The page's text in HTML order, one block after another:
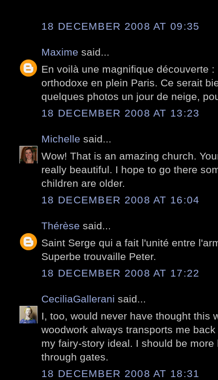
18 DECEMBER 2008 AT 09:35
Maxime said...
En voilà une magnifique découverte
orthodoxe en plein Paris. Ce serait
quelques photos un jour de neige,
18 DECEMBER 2008 AT 13:23
Michelle said...
Wow! That is an amazing church.
really beautiful. I hope to go there
children are older.
18 DECEMBER 2008 AT 16:04
Thérèse said...
Saint Serge qui a fait l'unité entre
Superbe trouvaille Peter.
18 DECEMBER 2008 AT 17:22
CeciliaGallerani said...
I, too, would never have thought this
woodwork always transports me
my fairy-story ideal. I should be
through gates.
18 DECEMBER 2008 AT 18:31